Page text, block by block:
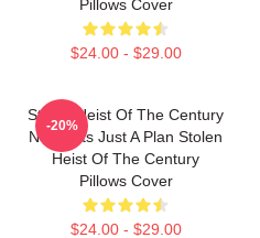
Pillows Cover
$24.00 - $29.00
Stolen Heist Of The Century
No Limits Just A Plan Stolen
Heist Of The Century
Pillows Cover
$24.00 - $29.00
-20%